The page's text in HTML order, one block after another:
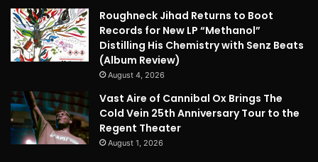
Roughneck Jihad Returns to Boot
Records for New LP “Methanol”
Distilling His Chemistry with Senz Beats
(Album Review)
August 4, 2026
Vast Aire of Cannibal Ox Brings The
Cold Vein 25th Anniversary Tour to the
Regent Theater
August 1, 2026